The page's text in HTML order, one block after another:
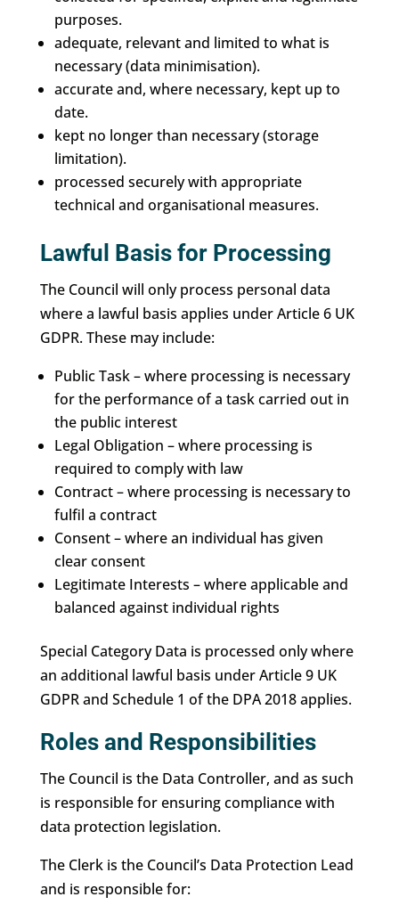
purposes.
adequate, relevant and limited to what is
necessary (data minimisation).
accurate and, where necessary, kept up to
date.
kept no longer than necessary (storage
limitation).
processed securely with appropriate
technical and organisational measures.
Lawful Basis for Processing
The Council will only process personal data
where a lawful basis applies under Article 6 UK
GDPR. These may include:
Public Task – where processing is necessary
for the performance of a task carried out in
the public interest
Legal Obligation – where processing is
required to comply with law
Contract – where processing is necessary to
fulfil a contract
Consent – where an individual has given
clear consent
Legitimate Interests – where applicable and
balanced against individual rights
Special Category Data is processed only where
an additional lawful basis under Article 9 UK
GDPR and Schedule 1 of the DPA 2018 applies.
Roles and Responsibilities
The Council is the Data Controller, and as such
is responsible for ensuring compliance with
data protection legislation.
The Clerk is the Council’s Data Protection Lead
and is responsible for: